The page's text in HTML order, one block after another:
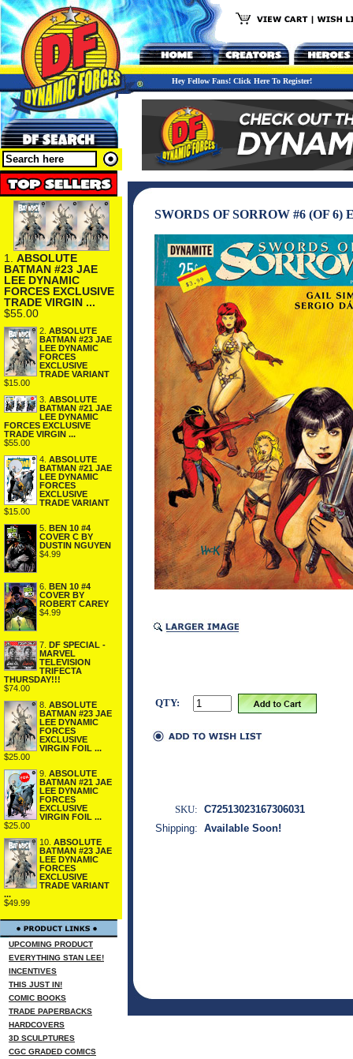
Hey Fellow Fans! Click Here To Register!
1. ABSOLUTE
BATMAN #23 JAE
LEE DYNAMIC
FORCES EXCLUSIVE
TRADE VIRGIN ...
$55.00
2. ABSOLUTE
BATMAN #23 JAE
LEE DYNAMIC
FORCES
EXCLUSIVE
TRADE VARIANT
$15.00
3. ABSOLUTE
BATMAN #21 JAE
LEE DYNAMIC
FORCES EXCLUSIVE
TRADE VIRGIN ...
$55.00
4. ABSOLUTE
BATMAN #21 JAE
LEE DYNAMIC
FORCES
EXCLUSIVE
TRADE VARIANT
$15.00
5. BEN 10 #4
COVER C BY
DUSTIN NGUYEN
$4.99
6.
BEN 10 #4
COVER BY
ROBERT CAREY
$4.99
7.
DF SPECIAL -
MARVEL
TELEVISION
TRIFECTA
THURSDAY!!!
$74.00
8. ABSOLUTE
BATMAN #23 JAE
LEE DYNAMIC
FORCES
EXCLUSIVE
VIRGIN FOIL ...
$25.00
9. ABSOLUTE
BATMAN #21 JAE
LEE DYNAMIC
FORCES
EXCLUSIVE
VIRGIN FOIL ...
$25.00
10. ABSOLUTE
BATMAN #23 JAE
LEE DYNAMIC
FORCES
EXCLUSIVE
TRADE VARIANT
...
$49.99
UPCOMING PRODUCT
EVERYTHING STAN LEE!
INCENTIVES
THIS JUST IN!
COMIC BOOKS
TRADE PAPERBACKS
HARDCOVERS
3D SCULPTURES
CGC GRADED COMICS
SWORDS OF SORROW #6 (OF
QTY:
SKU: C72513023167306031
Shipping: Available Soon!